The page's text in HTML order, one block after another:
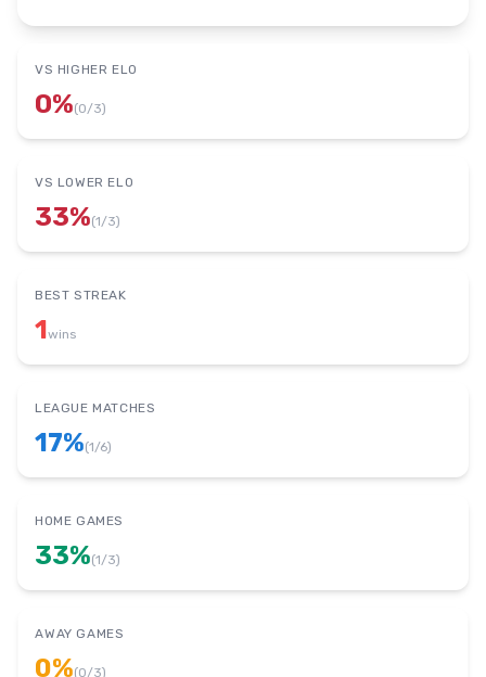
VS HIGHER ELO
0%(0/3)
VS LOWER ELO
33%(1/3)
BEST STREAK
1wins
LEAGUE MATCHES
17%(1/6)
HOME GAMES
33%(1/3)
AWAY GAMES
0%(0/3)